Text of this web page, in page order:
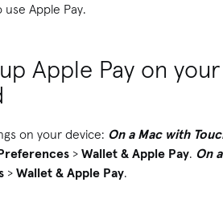
Apple Pay.
Apple Pay on your
on your device: On a Mac with
> Wallet & Apple Pay. On
> Wallet & Apple Pay.